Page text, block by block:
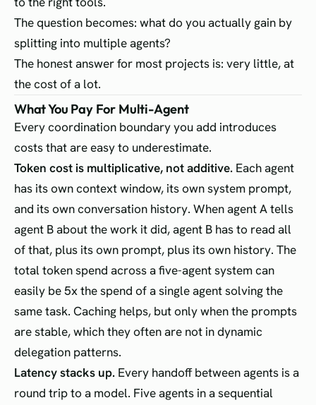
The question becomes: what do you actually gain by
splitting into multiple agents?
The honest answer for most projects is: very little, at
the cost of a lot.
What You Pay For Multi-Agent
Every coordination boundary you add introduces
costs that are easy to underestimate.
Token cost is multiplicative, not additive. Each agent
has its own context window, its own system prompt,
and its own conversation history. When agent A tells
agent B about the work it did, agent B has to read all
of that, plus its own prompt, plus its own history. The
total token spend across a five-agent system can
easily be 5x the spend of a single agent solving the
same task. Caching helps, but only when the prompts
are stable, which they often are not in dynamic
delegation patterns.
Latency stacks up. Every handoff between agents is a
round trip to a model. Five agents in a sequential